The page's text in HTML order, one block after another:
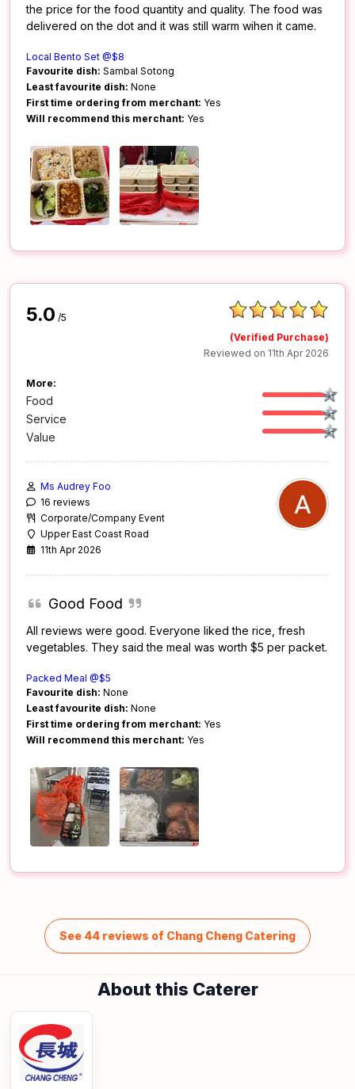
the price for the food quantity and quality. The food was
delivered on the dot and it was still warm wihen it came.
Local Bento Set @$8
Favourite dish: Sambal Sotong
Least favourite dish: None
First time ordering from merchant: Yes
Will recommend this merchant: Yes
5.0 /5
(Verified Purchase)
Reviewed on 11th Apr 2026
More:
Food
Service
Value
Ms Audrey Foo
16 reviews
Corporate/Company Event
Upper East Coast Road
11th Apr 2026
Good Food
All reviews were good. Everyone liked the rice, fresh
vegetables. They said the meal was worth $5 per packet.
Packed Meal @$5
Favourite dish: None
Least favourite dish: None
First time ordering from merchant: Yes
Will recommend this merchant: Yes
See 44 reviews of Chang Cheng Catering
About this Caterer